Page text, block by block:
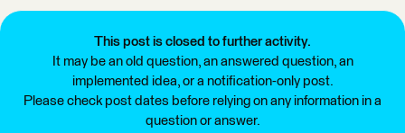
This post is closed to further activity.
It may be an old question, an answered question, an
implemented idea, or a notification-only post.
Please check post dates before relying on any information in a
question or answer.